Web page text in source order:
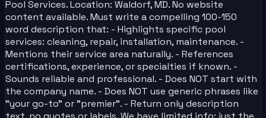
Pool Services. Location: Waldorf, MD. No website
content available. Must write a compelling 100-150
word description that: - Highlights specific pool
services: cleaning, repair, installation, maintenance. -
Mentions their service area naturally. - References
certifications, experience, or specialties if known. -
Sounds reliable and professional. - Does NOT start with
the company name. - Does NOT use generic phrases like
"your go-to" or "premier". - Return only description